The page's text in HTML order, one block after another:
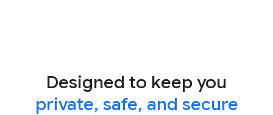
Designed to keep you
private, safe, and secure